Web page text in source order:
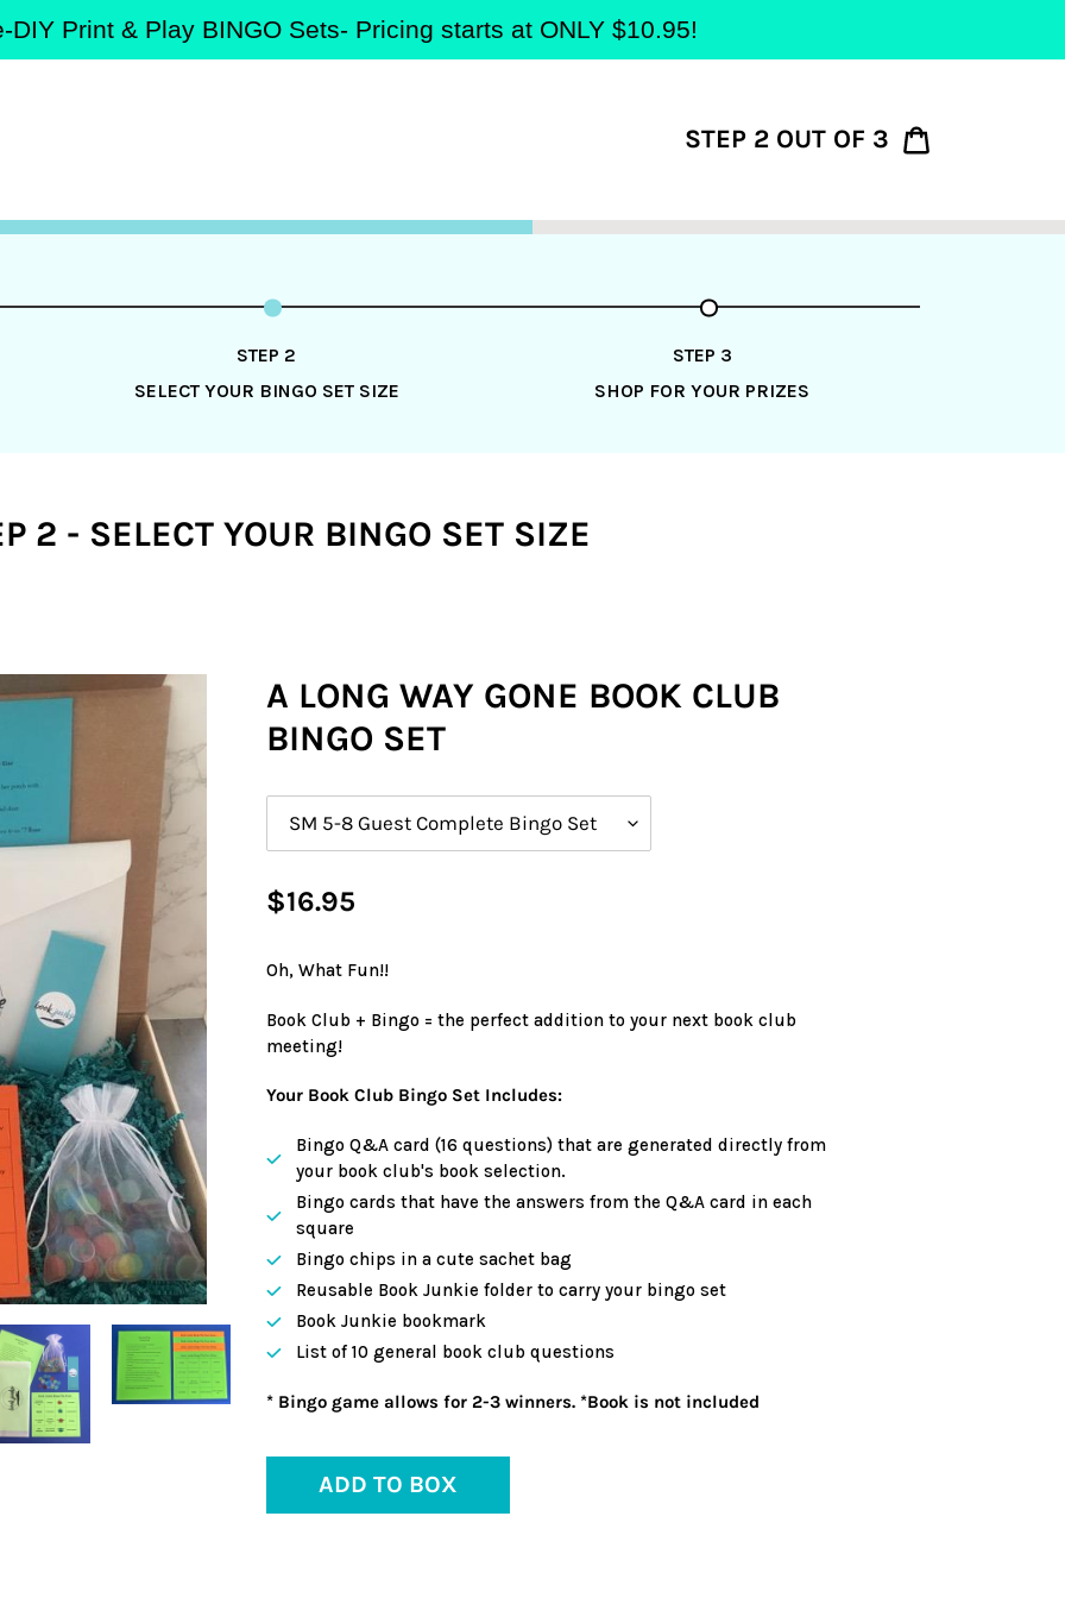
DIY Print & Play BINGO Sets- Pricing starts at ONLY $10.95!
STEP 2 OUT OF 3
STEP 2
SELECT YOUR BINGO SET SIZE
STEP 3
SHOP FOR YOUR PRIZES
2 - SELECT YOUR BINGO SET SIZE
A LONG WAY GONE BOOK CLUB
BINGO SET
Regular
$16.95
Oh, What Fun!!
Book Club + Bingo = the perfect addition to your next book club
meeting!
Your Book Club Bingo Set Includes:
Bingo Q&A card (16 questions) that are generated directly from
your book club's book selection.
Bingo cards that have the answers from the Q&A card in each
square
Bingo chips in a cute sachet bag
Reusable Book Junkie folder to carry your bingo set
Book Junkie bookmark
List of 10 general book club questions
* Bingo game allows for 2-3 winners. *Book is not included
ADD TO BOX